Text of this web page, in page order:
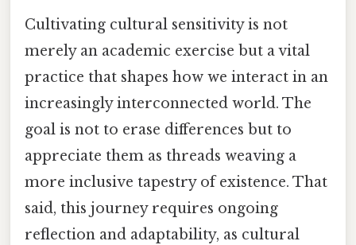
Cultivating cultural sensitivity is not
merely an academic exercise but a vital
practice that shapes how we interact in an
increasingly interconnected world. The
goal is not to erase differences but to
appreciate them as threads weaving a
more inclusive tapestry of existence. That
said, this journey requires ongoing
reflection and adaptability, as cultural